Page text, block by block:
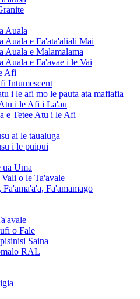
Auala
Auala e Fa'ata'aliali Mai
Auala e Malamalama
Auala e Fa'avae i le Vai
Afi
Intumescent
i le afi mo le pauta ata mafiafia
i le Afi i La'au
e Tetee Atu i le Afi
ai le taualuga
i le puipui
ua Uma
Vali o le Ta'avale
Fa'amamago
o Fale
Saina
RAL